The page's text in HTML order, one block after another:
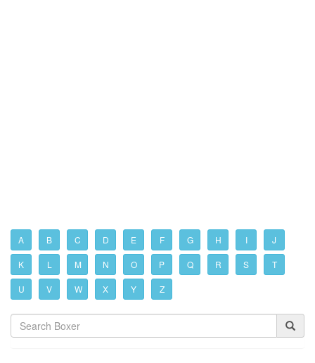
A B C D E F G H I J
K L M N O P Q R S T
U V W X Y Z